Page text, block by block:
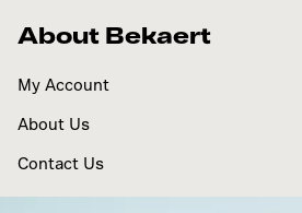
About Bekaert
My Account
About Us
Contact Us